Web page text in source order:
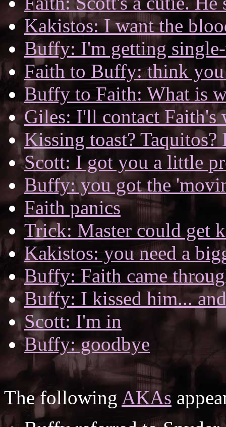
Kakistos: I want the
Buffy: I'm getting
Faith to Buffy: think you
Buffy to Faith: What is
Giles: I'll contact Faith's
Kissing toast?
Scott: I got you a little
Buffy: you got the
Faith panics
Trick: Master could get
Kakistos: you need a
Buffy: Faith came
Buffy: I kissed him...
Scott: I'm in
Buffy: goodbye
The following AKAs